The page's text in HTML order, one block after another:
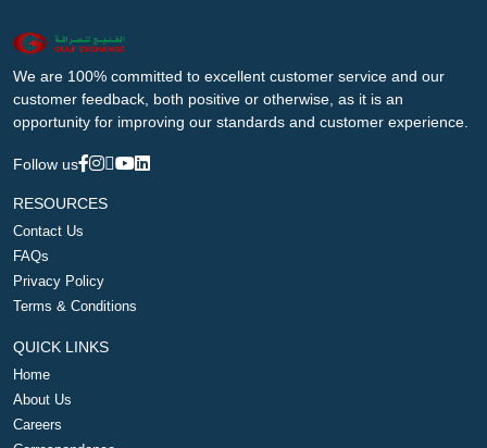
We are 100% committed to excellent customer service and our
customer feedback, both positive or otherwise, as it is an
opportunity for improving our standards and customer experience.
Follow us
RESOURCES
Contact Us
FAQs
Privacy Policy
Terms & Conditions
QUICK LINKS
Home
About Us
Careers